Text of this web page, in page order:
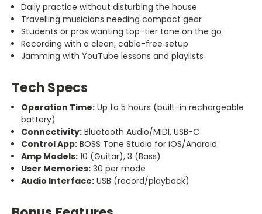
Daily practice without disturbing the house
Travelling musicians needing compact gear
Students or pros wanting top-tier tone on the go
Recording with a clean, cable-free setup
Jamming with YouTube lessons and playlists
Tech Specs
Operation Time: Up to 5 hours (built-in rechargeable
battery)
Connectivity: Bluetooth Audio/MIDI, USB-C
Control App: BOSS Tone Studio for iOS/Android
Amp Models: 10 (Guitar), 3 (Bass)
User Memories: 30 per mode
Audio Interface: USB (record/playback)